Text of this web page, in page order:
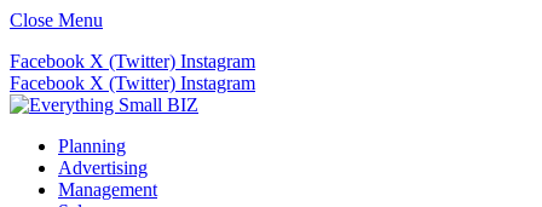
Close Menu
Facebook X (Twitter) Instagram
Facebook X (Twitter) Instagram
Planning
Advertising
Management